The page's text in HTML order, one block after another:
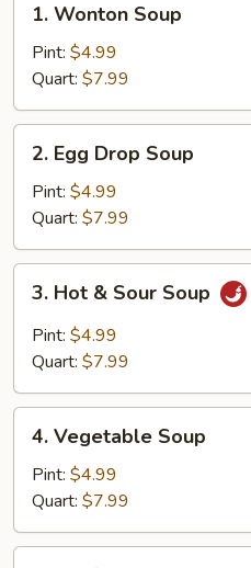
Wonton
Soup
1. Wonton Soup
Pint: $4.99
Quart: $7.99
Egg
Drop
Soup
2. Egg Drop Soup
Pint: $4.99
Quart: $7.99
Hot
Sour
3. Hot & Sour Soup
Pint: $4.99
Quart: $7.99
Vegetable
Soup
4. Vegetable Soup
Pint: $4.99
Quart: $7.99